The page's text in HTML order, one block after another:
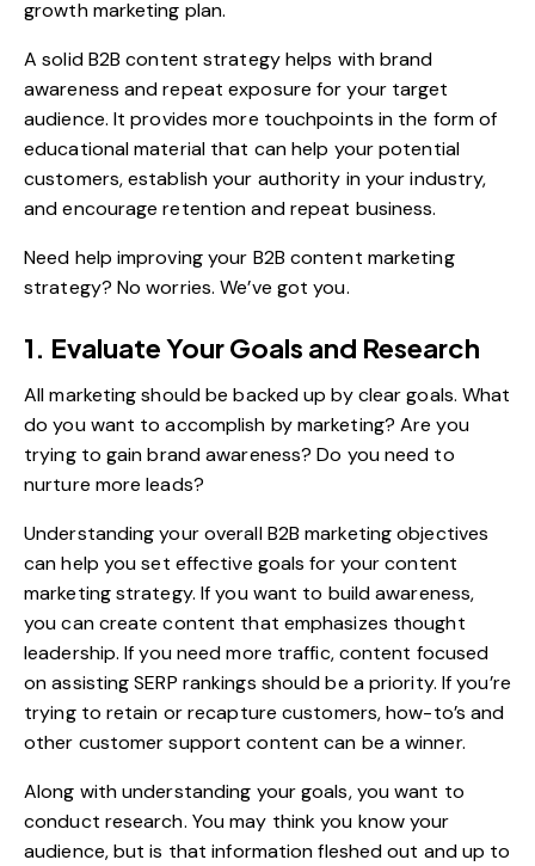
growth marketing plan.
A solid B2Bcontent strategyhelps with brand
awareness and repeat exposure for your target
audience. It provides more touchpoints in the form of
educational material that can help your potential
customers, establish your authority in your industry,
and encourage retention and repeat business.
Need help improving your B2B content marketing
strategy? No worries. We’ve got you.
1. Evaluate Your Goals and Research
All marketing should be backed up by clear goals. What
do you want to accomplish by marketing? Are you
trying to gain brand awareness? Do you need to
nurture more leads?
Understanding your overall B2B marketing objectives
can help youset effective goals for your content
marketing strategy. If you want to build awareness,
you can create content that emphasizes thought
leadership. If you need more traffic, content focused
on assisting SERP rankings should be a priority. If you’re
trying to retain or recapture customers, how-to’s and
other customer support content can be a winner.
Along with understanding your goals, you want to
conduct research. You may think you know your
audience, but is that information fleshed out and up to